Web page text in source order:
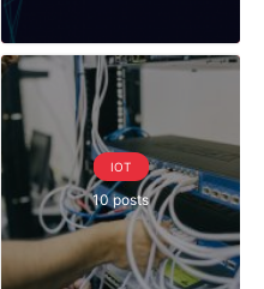
IOT
10 posts